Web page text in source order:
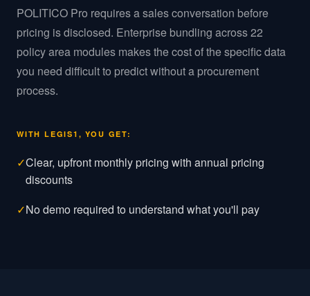
POLITICO Pro requires a sales conversation before
pricing is disclosed. Enterprise bundling across 22
policy area modules makes the cost of the specific data
you need difficult to predict without a procurement
process.
WITH LEGIS1, YOU GET:
✓Clear, upfront monthly pricing with annual pricing
discounts
✓No demo required to understand what you'll pay